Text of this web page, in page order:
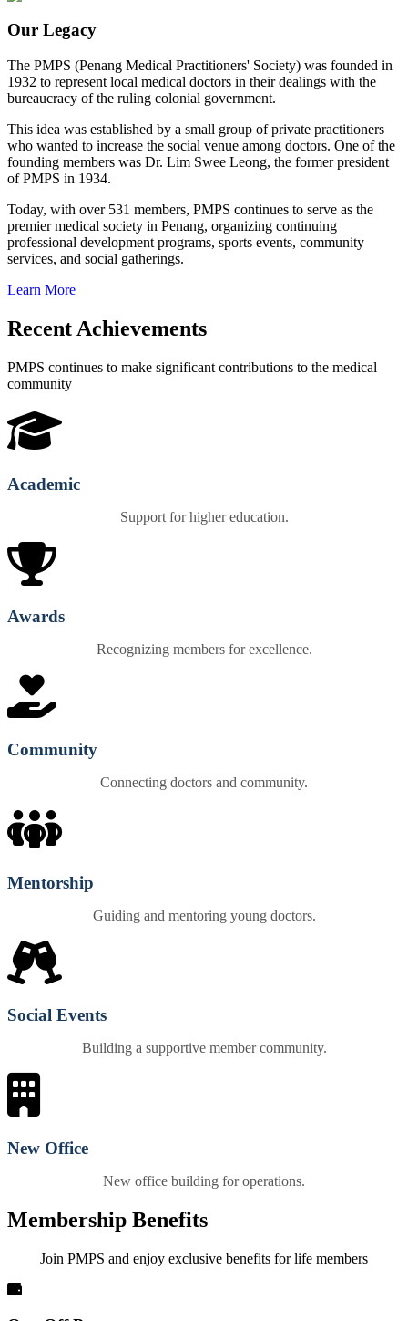
Our Legacy
The PMPS (Penang Medical Practitioners' Society) was founded in
1932 to represent local medical doctors in their dealings with the
bureaucracy of the ruling colonial government.
This idea was established by a small group of private practitioners
who wanted to increase the social venue among doctors. One of the
founding members was Dr. Lim Swee Leong, the former president
of PMPS in 1934.
Today, with over 531 members, PMPS continues to serve as the
premier medical society in Penang, organizing continuing
professional development programs, sports events, community
services, and social gatherings.
Learn More
Recent Achievements
PMPS continues to make significant contributions to the medical
community
Academic
Support for higher education.
Awards
Recognizing members for excellence.
Community
Connecting doctors and community.
Mentorship
Guiding and mentoring young doctors.
Social Events
Building a supportive member community.
New Office
New office building for operations.
Membership Benefits
Join PMPS and enjoy exclusive benefits for life members